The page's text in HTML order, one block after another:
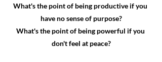
What's the point of being productive if you
have no sense of purpose?
What's the point of being powerful if you
don't feel at peace?